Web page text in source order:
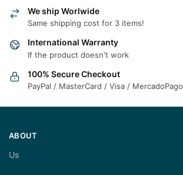
We ship Worlwide
Same shipping cost for 3 items!
International Warranty
If the product doesn't work
100% Secure Checkout
PayPal / MasterCard / Visa / MercadoPago
ABOUT
Us